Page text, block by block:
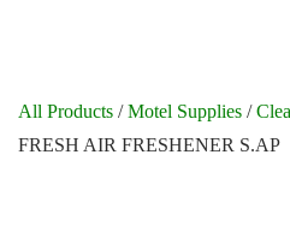
All Products /Motel Supplies /
FRESH AIR FRESHENER S.AP